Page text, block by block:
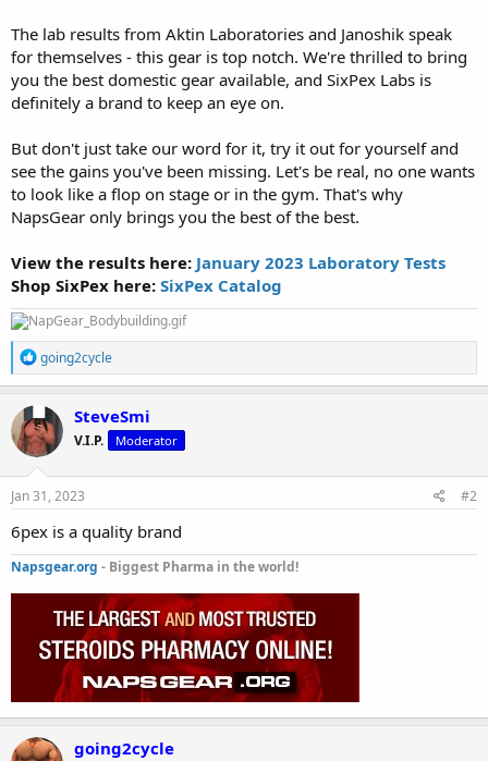
The lab results from Aktin Laboratories and Janoshik speak
for themselves - this gear is top notch. We're thrilled to bring
you the best domestic gear available, and SixPex Labs is
definitely a brand to keep an eye on.
But don't just take our word for it, try it out for yourself and
see the gains you've been missing. Let's be real, no one wants
to look like a flop on stage or in the gym. That's why
NapsGear only brings you the best of the best.
View the results here: January 2023 Laboratory Tests
Shop SixPex here: SixPex Catalog
R
e
a
c
t
i
o
n
s
going2cycle
SteveSmi
V.I.P. Moderator
Jan 31, 2023 #2
6pex is a quality brand
Napsgear.org - Biggest Pharma in the world!
going2cycle